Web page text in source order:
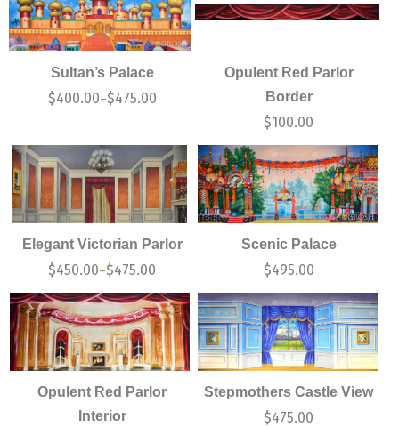
Sultan’s Palace
$400.00–$475.00
Opulent Red Parlor
Border
$100.00
Elegant Victorian Parlor
$450.00–$475.00
Scenic Palace
$495.00
Opulent Red Parlor
Interior
Stepmothers Castle View
$475.00